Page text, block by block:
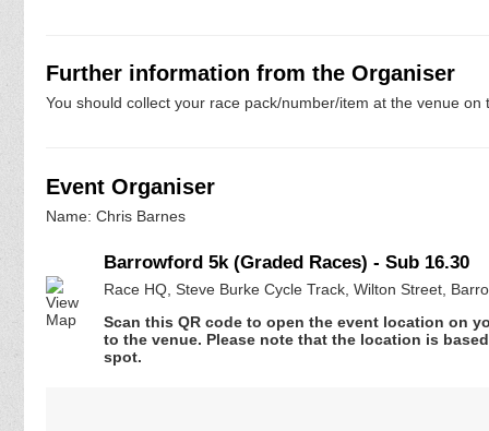
Further information from the Organiser
You should collect your race pack/number/item at the venue
Event Organiser
Name: Chris Barnes
Barrowford 5k (Graded Races) - Sub 16.30
Race HQ, Steve Burke Cycle Track, Wilton Street,
Scan this QR code to open the event location on
to the venue. Please note that the location is
spot.